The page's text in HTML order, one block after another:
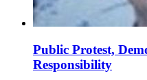
Public Protest,
Responsibility